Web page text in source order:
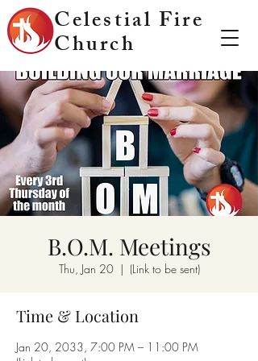
Celestial Fire
Church
B.O.M. Meetings
Thu, Jan 20
  |
(Link to be sent)
Time & Location
Jan 20, 2033, 7:00 PM – 11:00 PM